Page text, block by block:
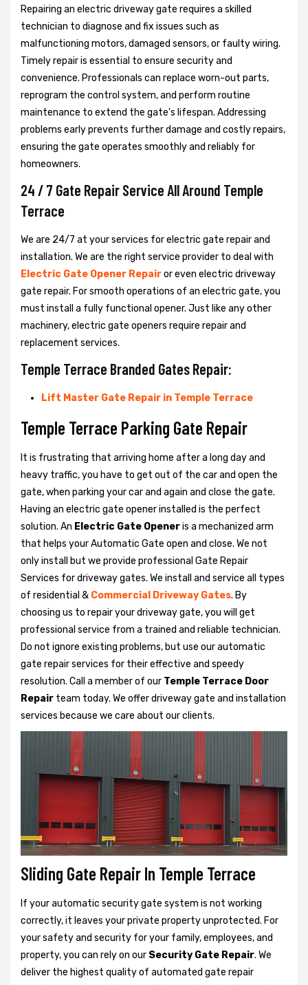
Repairing an electric driveway gate requires a skilled
technician to diagnose and fix issues such as
malfunctioning motors, damaged sensors, or faulty wiring.
Timely repair is essential to ensure security and
convenience. Professionals can replace worn-out parts,
reprogram the control system, and perform routine
maintenance to extend the gate's lifespan. Addressing
problems early prevents further damage and costly repairs,
ensuring the gate operates smoothly and reliably for
homeowners.
24 / 7 Gate Repair Service All Around Temple
Terrace
We are 24/7 at your services for electric gate repair and
installation. We are the right service provider to deal with
Electric Gate Opener Repairor even electric driveway
gate repair. For smooth operations of an electric gate, you
must install a fully functional opener. Just like any other
machinery, electric gate openers require repair and
replacement services.
Temple Terrace Branded Gates Repair:
Lift Master Gate Repair in Temple Terrace
Temple Terrace Parking Gate Repair
It is frustrating that arriving home after a long day and
heavy traffic, you have to get out of the car and open the
gate, when parking your car and again and close the gate.
Having an electric gate opener installed is the perfect
solution. An Electric Gate Openeris a mechanized arm
that helps your Automatic Gate open and close. We not
only install but we provide professional Gate Repair
Services for driveway gates. We install and service all types
of residential & Commercial Driveway Gates. By
choosing us to repair your driveway gate, you will get
professional service from a trained and reliable technician.
Do not ignore existing problems, but use our automatic
gate repair services for their effective and speedy
resolution. Call a member of our Temple Terrace Door
Repair team today. We offer driveway gate and installation
services because we care about our clients.
Sliding Gate Repair In Temple Terrace
If your automatic security gate system is not working
correctly, it leaves your private property unprotected. For
your safety and security for your family, employees, and
property, you can rely on our Security Gate Repair. We
deliver the highest quality of automated gate repair